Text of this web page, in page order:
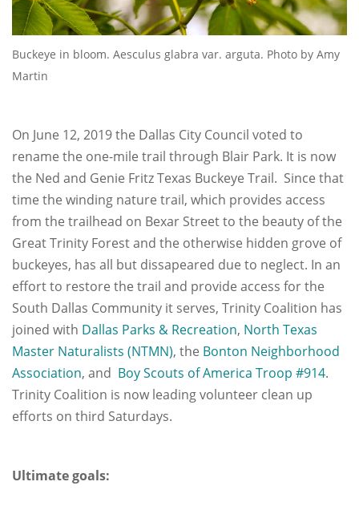
Buckeye in bloom. Aesculus glabra var. arguta. Photo by Amy
Martin
On June 12, 2019 the Dallas City Council voted to
rename the one-mile trail through Blair Park. It is now
the Ned and Genie Fritz Texas Buckeye Trail. Since that
time the winding nature trail, which provides access
from the trailhead on Bexar Street to the beauty of the
Great Trinity Forest and the otherwise hidden grove of
buckeyes, has all but dissapeared due to neglect. In an
effort to restore the trail and provide access for the
South Dallas Community it serves, Trinity Coalition has
joined with Dallas Parks & Recreation, North Texas
Master Naturalists (NTMN), the Bonton Neighborhood
Association, and Boy Scouts of America Troop #914.
Trinity Coalition is now leading volunteer clean up
efforts on third Saturdays.
Ultimate goals: